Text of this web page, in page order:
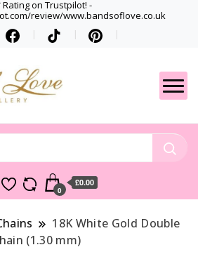
Rating on Trustpilot! -
review/www.bandsoflove.co.uk
Gets
Best luxury Jewellery
0
£0.00
18K White Gold Double
(1.30 mm)